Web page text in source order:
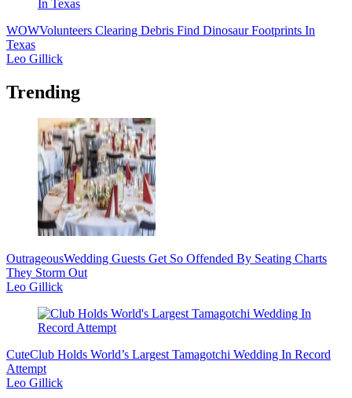
WOWVolunteers Clearing Debris Find Dinosaur Footprints In
Texas
Leo Gillick
Trending
OutrageousWedding Guests Get So Offended By Seating Charts
They Storm Out
Leo Gillick
CuteClub Holds World’s Largest Tamagotchi Wedding In Record
Attempt
Leo Gillick